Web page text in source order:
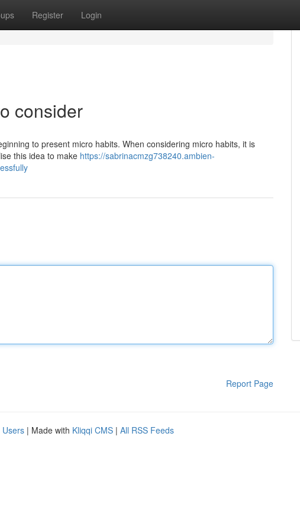
Register Login
consider
to present micro habits. When considering micro habits, it is
this idea to make https://sabrinacmzg738240.ambien-
Report Page
Users | Made with Kliqqi CMS | All RSS Feeds